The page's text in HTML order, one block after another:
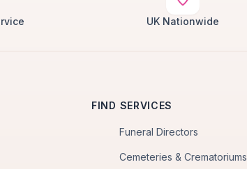
UK Nationwide
FIND SERVICES
Funeral Directors
Cemeteries & Crematoriums